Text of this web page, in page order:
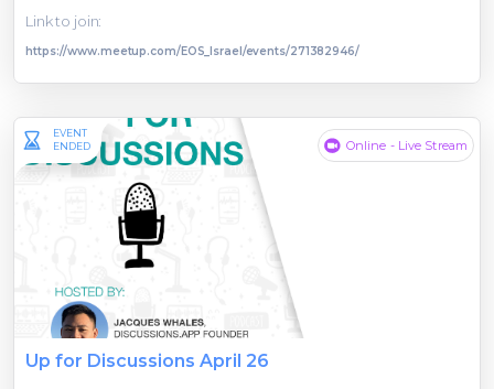
Link to join:
https://www.meetup.com/EOS_Israel/events/271382946/
EVENT
ENDED
Online - Live Stream
Up for Discussions April 26